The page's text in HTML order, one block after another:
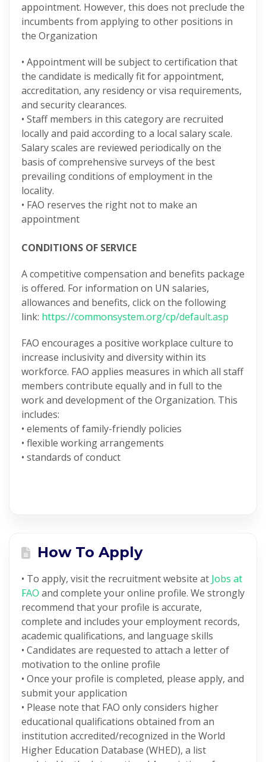
appointment. However, this does not preclude the
incumbents from applying to other positions in
the Organization
• Appointment will be subject to certification that
the candidate is medically fit for appointment,
accreditation, any residency or visa requirements,
and security clearances.
• Staff members in this category are recruited
locally and paid according to a local salary scale.
Salary scales are reviewed periodically on the
basis of comprehensive surveys of the best
prevailing conditions of employment in the
locality.
• FAO reserves the right not to make an
appointment
CONDITIONS OF SERVICE
A competitive compensation and benefits package
is offered. For information on UN salaries,
allowances and benefits, click on the following
link: https://commonsystem.org/cp/default.asp
FAO encourages a positive workplace culture to
increase inclusivity and diversity within its
workforce. FAO applies measures in which all staff
members contribute equally and in full to the
work and development of the Organization. This
includes:
• elements of family-friendly policies
• flexible working arrangements
• standards of conduct
How To Apply
• To apply, visit the recruitment website at Jobs at
FAO and complete your online profile. We strongly
recommend that your profile is accurate,
complete and includes your employment records,
academic qualifications, and language skills
• Candidates are requested to attach a letter of
motivation to the online profile
• Once your profile is completed, please apply, and
submit your application
• Please note that FAO only considers higher
educational qualifications obtained from an
institution accredited/recognized in the World
Higher Education Database (WHED), a list